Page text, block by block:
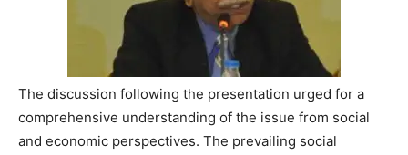
The discussion following the presentation urged for a
comprehensive understanding of the issue from social
and economic perspectives. The prevailing social